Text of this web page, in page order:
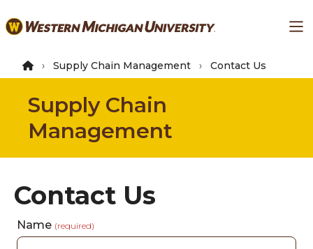
to
content
Supply Chain Management Contact Us
Supply Chain
Management
Contact Us
Name (required)